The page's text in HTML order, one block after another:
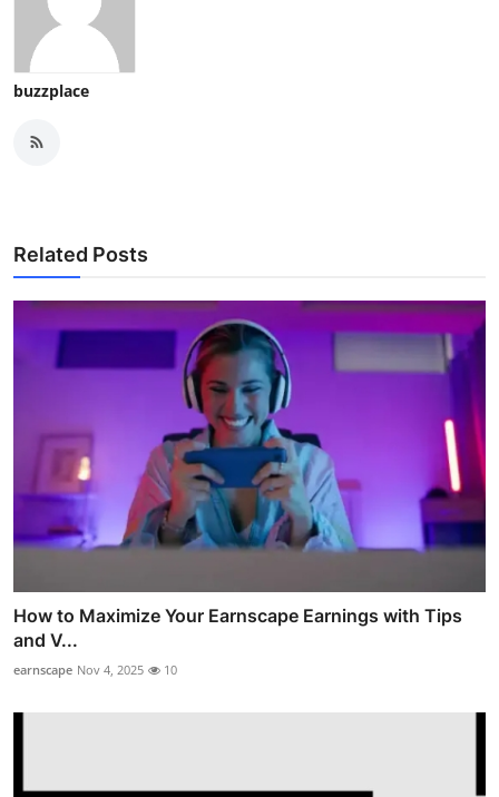
buzzplace
Related Posts
How to Maximize Your Earnscape Earnings with Tips
and V...
earnscape Nov 4, 2025 10